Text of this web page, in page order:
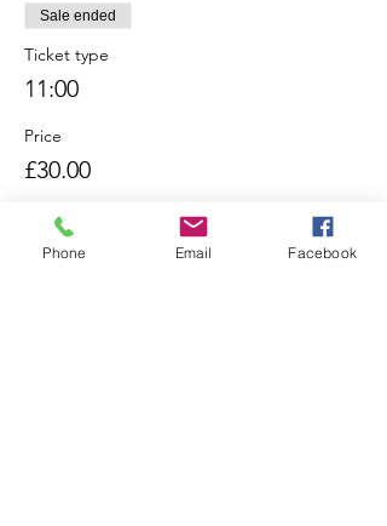
Sale ended
Ticket type
11:00
Price
£30.00
Sale ended
Phone Email Facebook